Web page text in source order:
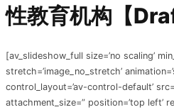
性教育机构【
[av_slideshow_full size=’no scaling’
stretch=’image_no_stretch’
control_layout=’av-control-default’
attachment_size=” position=’top left’